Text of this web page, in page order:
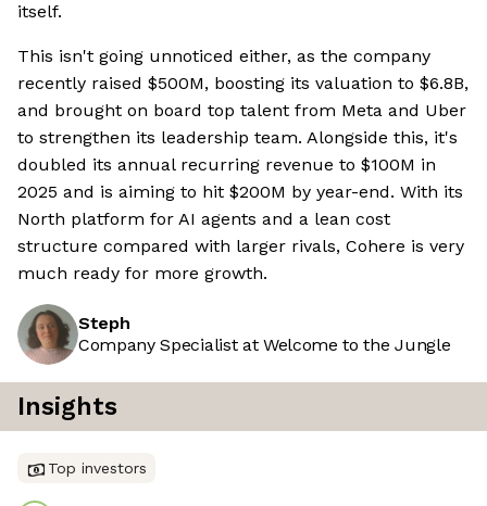
itself.
This isn't going unnoticed either, as the company
recently raised $500M, boosting its valuation to $6.8B,
and brought on board top talent from Meta and Uber
to strengthen its leadership team. Alongside this, it's
doubled its annual recurring revenue to $100M in
2025 and is aiming to hit $200M by year-end. With its
North platform for AI agents and a lean cost
structure compared with larger rivals, Cohere is very
much ready for more growth.
Steph
Company Specialist at Welcome to the Jungle
Insights
Top investors